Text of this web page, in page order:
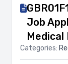
Job
Categories: